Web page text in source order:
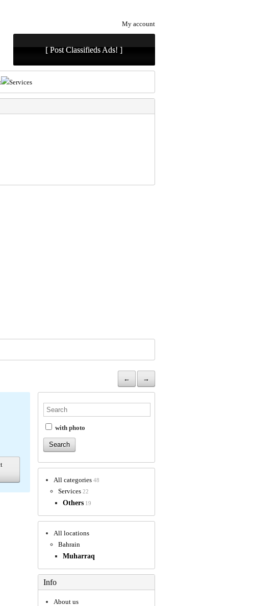
My account
[ Post Classifieds Ads! ]
Services
← →
with photo
All categories 48
Services 22
Others 19
All locations
Bahrain
Muharraq
Info
About us